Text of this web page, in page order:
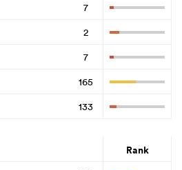
7
2
7
165
133
Rank